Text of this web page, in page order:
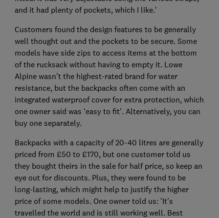
and it had plenty of pockets, which I like.'
Customers found the design features to be generally
well thought out and the pockets to be secure. Some
models have side zips to access items at the bottom
of the rucksack without having to empty it. Lowe
Alpine wasn't the highest-rated brand for water
resistance, but the backpacks often come with an
integrated waterproof cover for extra protection, which
one owner said was ‘easy to fit’. Alternatively, you can
buy one separately.
Backpacks with a capacity of 20-40 litres are generally
priced from £50 to £170, but one customer told us
they bought theirs in the sale for half price, so keep an
eye out for discounts. Plus, they were found to be
long-lasting, which might help to justify the higher
price of some models. One owner told us: 'It's
travelled the world and is still working well. Best